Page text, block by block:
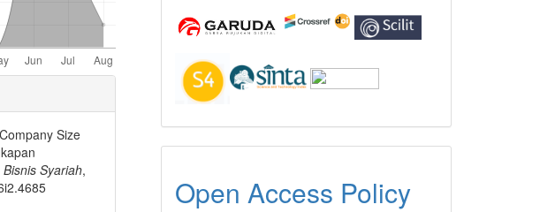
Size
Syariah,
Open Access Policy